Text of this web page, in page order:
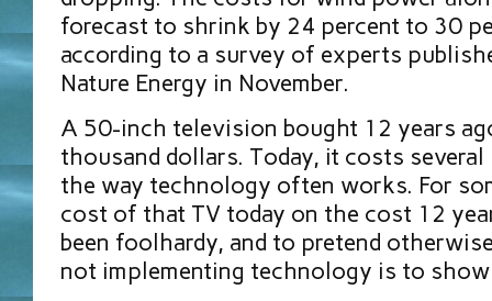
forecast to shrink by 24 percent to 30
according to a survey of experts
Nature Energy in November.
A 50-inch television bought 12 years
thousand dollars. Today, it costs several
the way technology often works. For
cost of that TV today on the cost 12
been foolhardy, and to pretend
not implementing technology is to